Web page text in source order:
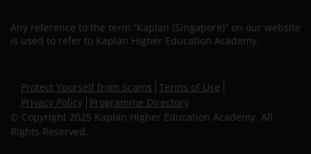
Any reference to the term “Kaplan (Singapore)” on our website
is used to refer to Kaplan Higher Education Academy.
Secondary
footer
Protect Yourself from Scams Terms of Use
Privacy Policy Programme Directory
© Copyright 2025 Kaplan Higher Education Academy. All
Rights Reserved.